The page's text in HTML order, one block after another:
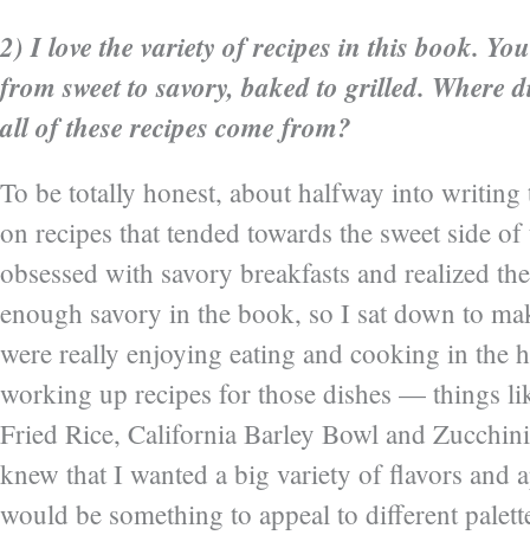
2) I love the variety of recipes in this book.
from sweet to savory, baked to grilled. Where
all of these recipes come from?
To be totally honest, about halfway into
on recipes that tended towards the sweet side
obsessed with savory breakfasts and realized
enough savory in the book, so I sat down to
were really enjoying eating and cooking in the
working up recipes for those dishes — things
Fried Rice, California Barley Bowl and
knew that I wanted a big variety of flavors and
would be something to appeal to different